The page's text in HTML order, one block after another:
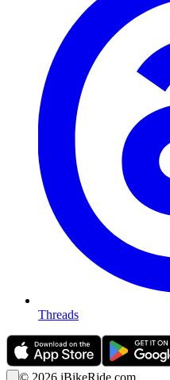
Threads
© 2026 iBikeRide.com